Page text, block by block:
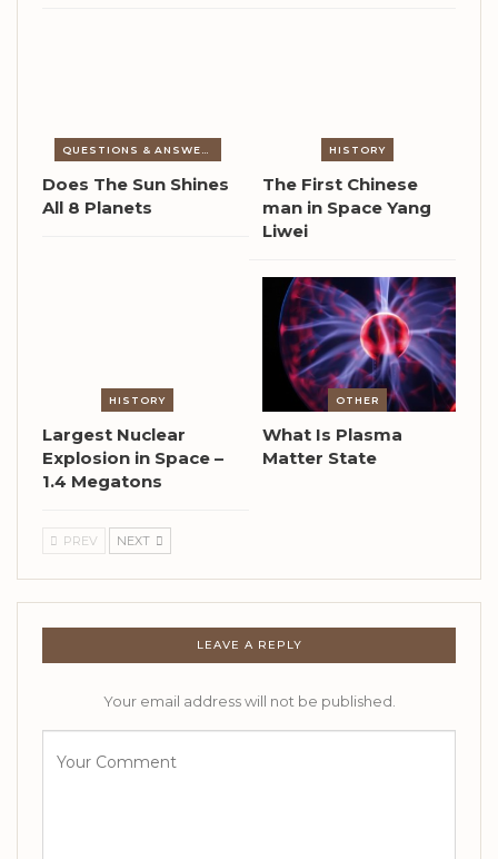
Does The Sun Shines
All 8 Planets
HISTORY
The First Chinese
man in Space Yang
Liwei
HISTORY
Largest Nuclear
Explosion in Space –
1.4 Megatons
OTHER
What Is Plasma
Matter State
PREV NEXT
LEAVE A REPLY
Your email address will not be published.